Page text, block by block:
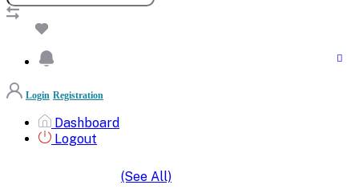
Login Registration
Dashboard
Logout
(See All)